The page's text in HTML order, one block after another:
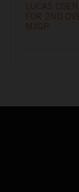
LUCAS
FOR 2ND
MXGP